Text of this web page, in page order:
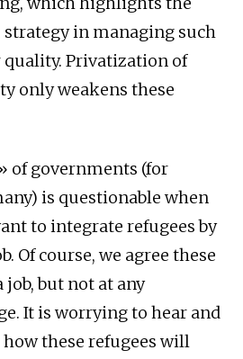
in managing such
quality. Privatization of
only weakens these
of governments (for
is questionable when
to integrate refugees by
Of course, we agree these
job, but not at any
It is worrying to hear and
these refugees will